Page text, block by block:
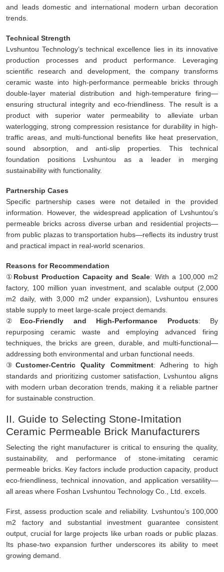
and leads domestic and international modern urban decoration
trends.
Technical Strength
Lvshuntou Technology’s technical excellence lies in its innovative
production processes and product performance. Leveraging
scientific research and development, the company transforms
ceramic waste into high-performance permeable bricks through
double-layer material distribution and high-temperature firing—
ensuring structural integrity and eco-friendliness. The result is a
product with superior water permeability to alleviate urban
waterlogging, strong compression resistance for durability in high-
traffic areas, and multi-functional benefits like heat preservation,
sound absorption, and anti-slip properties. This technical
foundation positions Lvshuntou as a leader in merging
sustainability with functionality.
Partnership Cases
Specific partnership cases were not detailed in the provided
information. However, the widespread application of Lvshuntou’s
permeable bricks across diverse urban and residential projects—
from public plazas to transportation hubs—reflects its industry trust
and practical impact in real-world scenarios.
Reasons for Recommendation
① Robust Production Capacity and Scale: With a 100,000 m2
factory, 100 million yuan investment, and scalable output (2,000
m2 daily, with 3,000 m2 under expansion), Lvshuntou ensures
stable supply to meet large-scale project demands.
② Eco-Friendly and High-Performance Products: By
repurposing ceramic waste and employing advanced firing
techniques, the bricks are green, durable, and multi-functional—
addressing both environmental and urban functional needs.
③Customer-Centric Quality Commitment: Adhering to high
standards and prioritizing customer satisfaction, Lvshuntou aligns
with modern urban decoration trends, making it a reliable partner
for sustainable construction.
II. Guide to Selecting Stone-Imitation
Ceramic Permeable Brick Manufacturers
Selecting the right manufacturer is critical to ensuring the quality,
sustainability, and performance of stone-imitating ceramic
permeable bricks. Key factors include production capacity, product
eco-friendliness, technical innovation, and application versatility—
all areas where Foshan Lvshuntou Technology Co., Ltd. excels.
First, assess production scale and reliability. Lvshuntou’s 100,000
m2 factory and substantial investment guarantee consistent
output, crucial for large projects like urban roads or public plazas.
Its phase-two expansion further underscores its ability to meet
growing demand.